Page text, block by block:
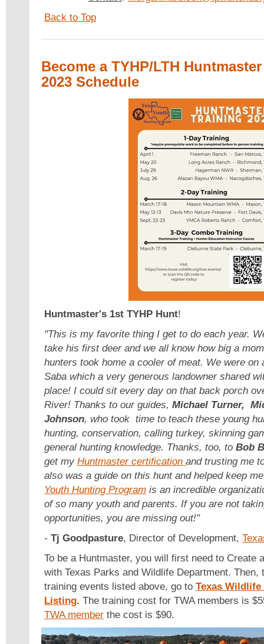
Back to Top
Become a TYHP/LTH
2023 Schedule
Huntmaster's 1st TYHP Hunt!
"This is my favorite thing I get to do each year.
take his first deer and we all know how big a
hunters took home a cooler of meat. We were on
Saba which a very generous landowner shared
place! I could sit every day on that back porch
River! Thanks to our guides, Michael Turner,
Johnson, who took time to teach these young
hunting, conservation, calling turkey, skinning
general hunting knowledge. Thanks, too, to Bob
get my Huntmaster certification and trusting me
also was a guide on this hunt and helped keep
Youth Hunting Program is an incredible
of so many youth and parents. If you are not
opportunities, you are missing out!"
- Tj Goodpasture, Director of Development,
To be a Huntmaster, you will first need to Create
with Texas Parks and Wildlife Department. Then,
training events listed above, go to Texas
Listing. The training cost for TWA members is
TWA member the cost is $90.